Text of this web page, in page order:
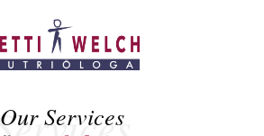
Our Services